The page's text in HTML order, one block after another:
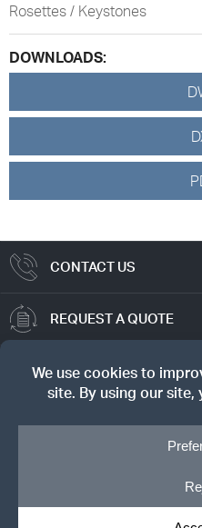
Rosettes / Keystones
DOWNLOADS:
CONTACT US
REQUEST A QUOTE
TRUE VALUE
SIGN UP FOR OUR
© Copyright 2026,